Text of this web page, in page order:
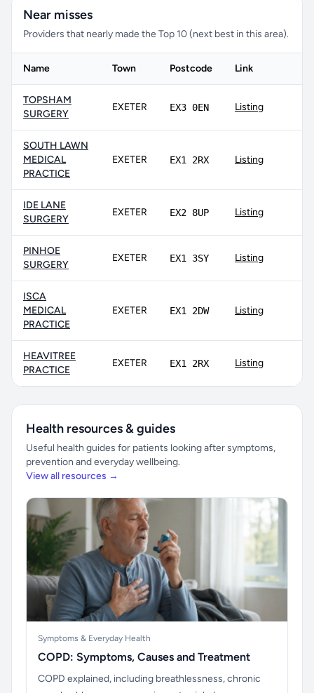
Near misses
Providers that nearly made the Top 10 (next best in this area).
Name Town Postcode Link
TOPSHAM
SURGERY
EXETER EX3 0EN Listing
SOUTH LAWN
MEDICAL
PRACTICE
EXETER EX1 2RX Listing
IDE LANE
SURGERY
EXETER EX2 8UP Listing
PINHOE
SURGERY
EXETER EX1 3SY Listing
ISCA
MEDICAL
PRACTICE
EXETER EX1 2DW Listing
HEAVITREE
PRACTICE
EXETER EX1 2RX Listing
Health resources & guides
Useful health guides for patients looking after symptoms,
prevention and everyday wellbeing.
View all resources →
Symptoms & Everyday Health
COPD: Symptoms, Causes and Treatment
COPD explained, including breathlessness, chronic